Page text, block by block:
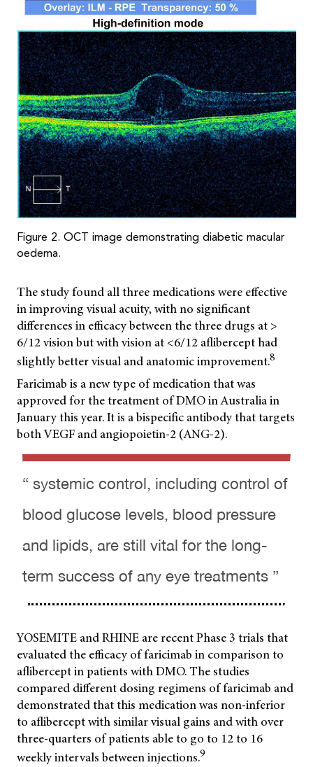
Figure 2. OCT image demonstrating diabetic macular
oedema.
The study found all three medications were effective
in improving visual acuity, with no significant
differences in efficacy between the three drugs at >
6/12 vision but with vision at <6/12 aflibercept had
slightly better visual and anatomic improvement.8
Faricimab is a new type of medication that was
approved for the treatment of DMO in Australia in
January this year. It is a bispecific antibody that targets
both VEGF and angiopoietin-2 (ANG-2).
“ systemic control, including control of
blood glucose levels, blood pressure
and lipids, are still vital for the long-
term success of any eye treatments ”
YOSEMITE and RHINE are recent Phase 3 trials that
evaluated the efficacy of faricimab in comparison to
aflibercept in patients with DMO. The studies
compared different dosing regimens of faricimab and
demonstrated that this medication was non-inferior
to aflibercept with similar visual gains and with over
three-quarters of patients able to go to 12 to 16
weekly intervals between injections.9